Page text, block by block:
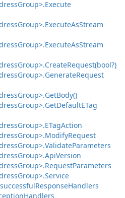
Group>.Execute
Group>.ExecuteAsStream
Group>.ExecuteAsStream
Group>.CreateRequest(bool?)
Group>.GenerateRequest
Group>.GetBody()
Group>.GetDefaultETag
Group>.ETagAction
Group>.ModifyRequest
Group>.ValidateParameters
Group>.ApiVersion
Group>.RequestParameters
Group>.Service
ResponseHandlers
Handlers